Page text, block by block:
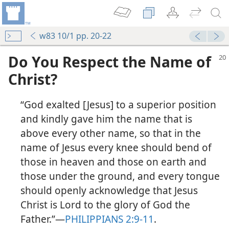
w83 10/1 pp. 20-22
Do You Respect the Name of
Christ?
“God exalted [Jesus] to a superior position
and kindly gave him the name that is
above every other name, so that in the
name of Jesus every knee should bend of
those in heaven and those on earth and
those under the ground, and every tongue
should openly acknowledge that Jesus
Christ is Lord to the glory of God the
Father.”​—PHILIPPIANS 2:9-11.